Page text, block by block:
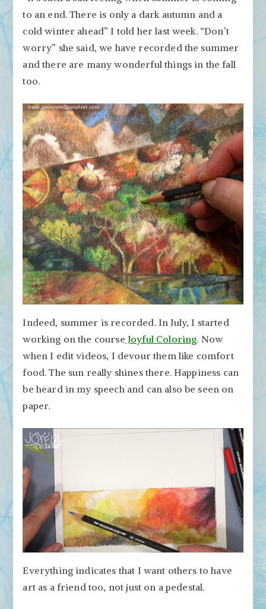
to an end. There is only a dark autumn and a
cold winter ahead” I told her last week. “Don’t
worry” she said, we have recorded the summer
and there are many wonderful things in the fall
too.
Indeed, summer is recorded. In July, I started
working on the course Joyful Coloring. Now
when I edit videos, I devour them like comfort
food. The sun really shines there. Happiness can
be heard in my speech and can also be seen on
paper.
Everything indicates that I want others to have
art as a friend too, not just on a pedestal.